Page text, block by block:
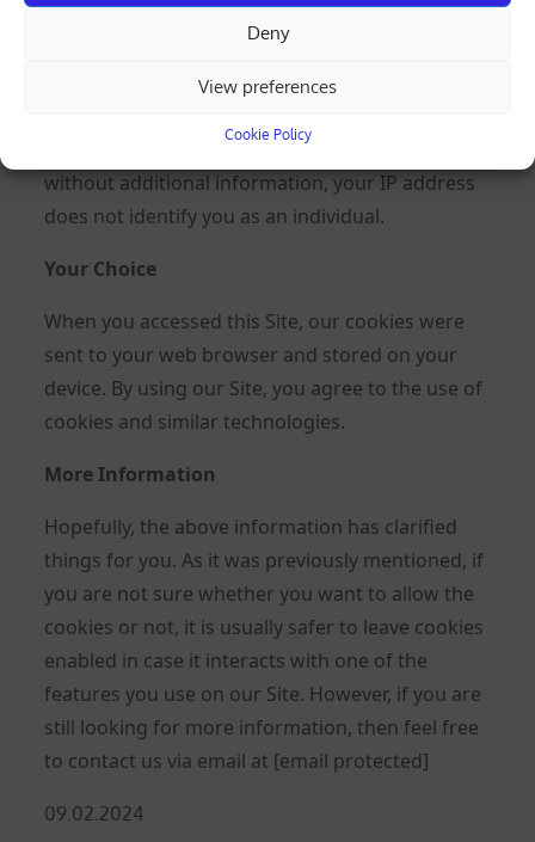
Deny
View preferences
Cookie Policy
An IP address is a numeric code that identifies
your device on the Internet. We might use your
IP address and browser type to help analyze
Site and improve the service we offer to you. But
without additional information, your IP address
does not identify you as an individual.
Your Choice
When you accessed this Site, our cookies were
sent to your web browser and stored on your
device. By using our Site, you agree to the use of
cookies and similar technologies.
More Information
Hopefully, the above information has clarified
things for you. As it was previously mentioned, if
you are not sure whether you want to allow the
cookies or not, it is usually safer to leave cookies
enabled in case it interacts with one of the
features you use on our Site. However, if you are
still looking for more information, then feel free
to contact us via email at [email protected]
Posted
09.02.2024